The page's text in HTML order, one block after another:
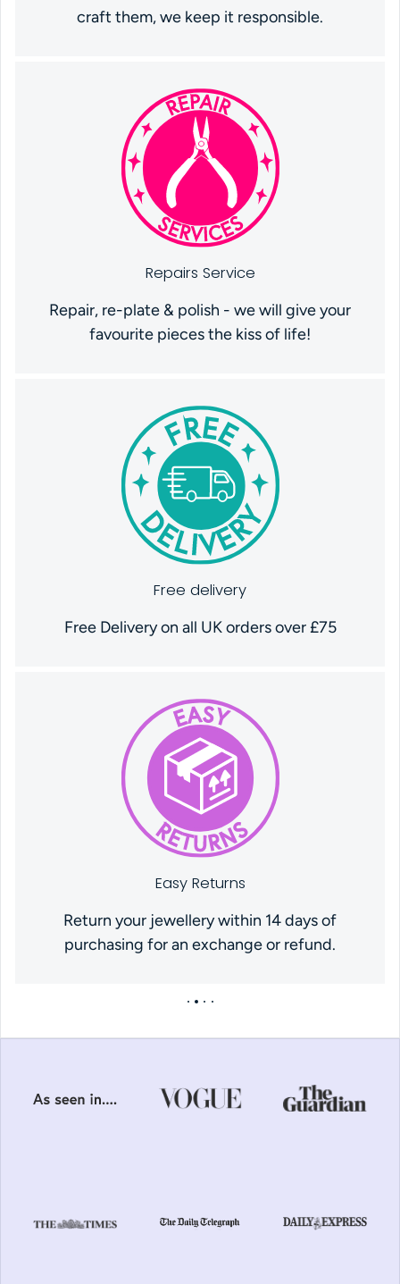
craft them, we keep it responsible.
Repairs Service
Repair, re-plate & polish - we will give your
favourite pieces the kiss of life!
Free delivery
Free Delivery on all UK orders over £75
Easy Returns
Return your jewellery within 14 days of
purchasing for an exchange or refund.